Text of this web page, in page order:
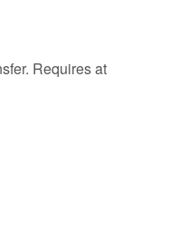
Requires at